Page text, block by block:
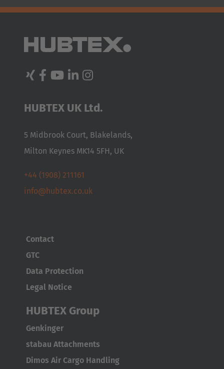
Australia
Japanese
TürkçeHUBTEX UK Ltd.
5 Midbrook Court, Blakelands,
Milton Keynes MK14 5FH, UK
+44 (1908) 211161
info@hubtex.co.uk
Contact
GTC
Data Protection
Legal Notice
HUBTEX Group
Genkinger
stabau Attachments
Dimos Air Cargo Handling